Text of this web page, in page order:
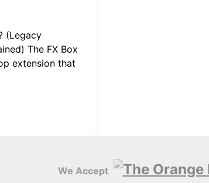
(Legacy
The FX Box
extension that
We Accept